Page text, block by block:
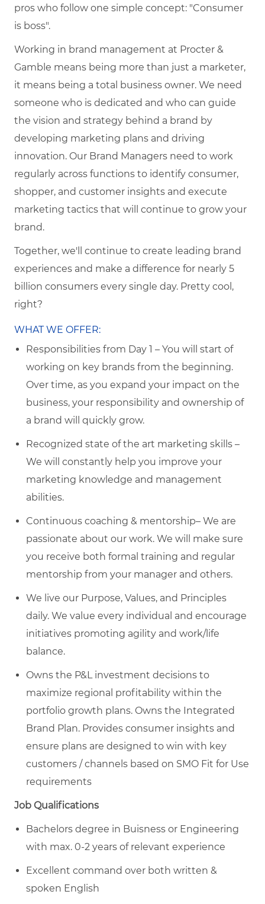
pros who follow one simple concept: "Consumer
is boss".
Working in brand management at Procter &
Gamble means being more than just a marketer,
it means being a total business owner. We need
someone who is dedicated and who can guide
the vision and strategy behind a brand by
developing marketing plans and driving
innovation. Our Brand Managers need to work
regularly across functions to identify consumer,
shopper, and customer insights and execute
marketing tactics that will continue to grow your
brand.
Together, we'll continue to create leading brand
experiences and make a difference for nearly 5
billion consumers every single day. Pretty cool,
right?
WHAT WE OFFER:
Responsibilities from Day 1 – You will start of
working on key brands from the beginning.
Over time, as you expand your impact on the
business, your responsibility and ownership of
a brand will quickly grow.
Recognized state of the art marketing skills –
We will constantly help you improve your
marketing knowledge and management
abilities.
Continuous coaching & mentorship– We are
passionate about our work. We will make sure
you receive both formal training and regular
mentorship from your manager and others.
We live our Purpose, Values, and Principles
daily. We value every individual and encourage
initiatives promoting agility and work/life
balance.
Owns the P&L investment decisions to
maximize regional profitability within the
portfolio growth plans. Owns the Integrated
Brand Plan. Provides consumer insights and
ensure plans are designed to win with key
customers / channels based on SMO Fit for Use
requirements
Job Qualifications
Bachelors degree in Buisness or Engineering
with max. 0-2 years of relevant experience
Excellent command over both written &
spoken English